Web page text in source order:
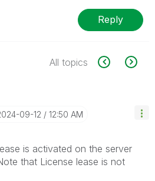
Reply
All topics
09-12 12:50 AM
is activated on the server
that License lease is not